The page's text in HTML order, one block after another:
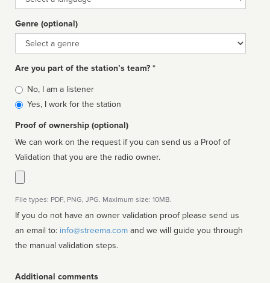
Genre (optional)
Genre
Are you part of the station’s team? *
Is
affiliated
No, I am a listener
Yes, I work for the station
Proof of ownership (optional)
We can work on the request if you can send us a Proof of
Validation that you are the radio owner.
File types: PDF, PNG, JPG. Maximum size: 10MB.
If you do not have an owner validation proof please send us
an email to: info@streema.com
the manual validation steps.
Additional comments